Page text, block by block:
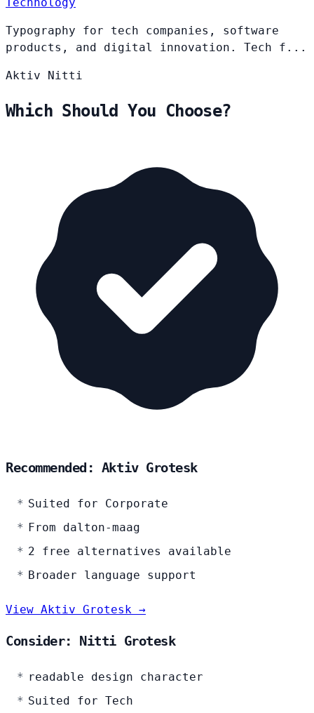
Typography for tech companies, software
products, and digital innovation. Tech f...
Aktiv Nitti
Which Should You Choose?
Recommended: Aktiv Grotesk
Suited for Corporate
From dalton-maag
2 free alternatives available
Broader language support
View Aktiv Grotesk →
Consider: Nitti Grotesk
readable design character
Suited for Tech